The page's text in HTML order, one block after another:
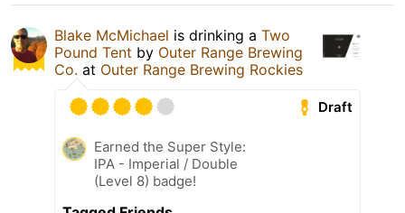
Blake McMichael is drinking a Two
Pound Tent by Outer Range Brewing
Co. at Outer Range Brewing Rockies
Draft
Earned the Super Style:
IPA - Imperial / Double
(Level 8) badge!